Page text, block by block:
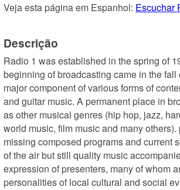
Veja esta página em Espanhol: Escuchar
Descrição
Radio 1 was established in the spring of
beginning of broadcasting came in the fall
major component of various forms of
and guitar music. A permanent place in
as other musical genres (hip hop, jazz,
world music, film music and many others).
missing composed programs and current
of the air but still quality music
expression of presenters, many of whom
personalities of local cultural and social